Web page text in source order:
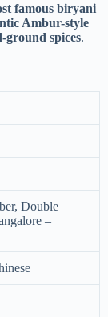
famous biryani
Ambur-style
ground spices.
Double
–